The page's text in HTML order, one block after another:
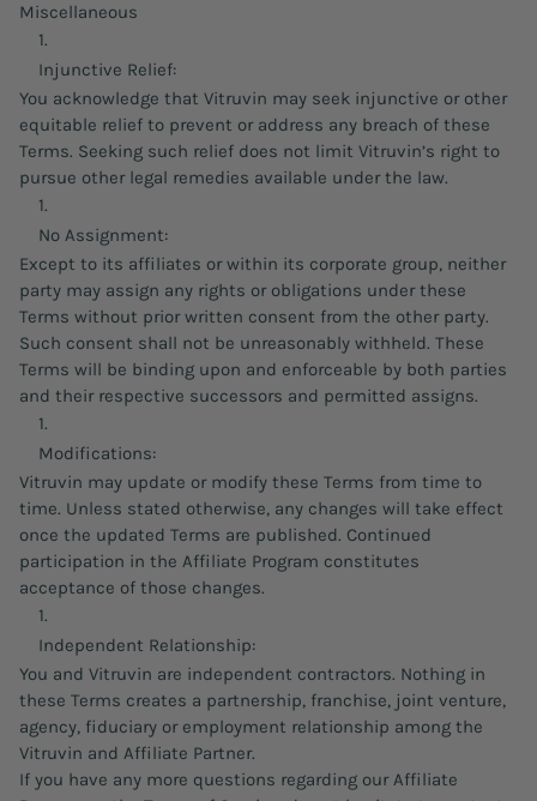
Miscellaneous
Injunctive Relief:
You acknowledge that Vitruvin may seek injunctive or other
equitable relief to prevent or address any breach of these
Terms. Seeking such relief does not limit Vitruvin’s right to
pursue other legal remedies available under the law.
No Assignment:
Except to its affiliates or within its corporate group, neither
party may assign any rights or obligations under these
Terms without prior written consent from the other party.
Such consent shall not be unreasonably withheld. These
Terms will be binding upon and enforceable by both parties
and their respective successors and permitted assigns.
Modifications:
Vitruvin may update or modify these Terms from time to
time. Unless stated otherwise, any changes will take effect
once the updated Terms are published. Continued
participation in the Affiliate Program constitutes
acceptance of those changes.
Independent Relationship:
You and Vitruvin are independent contractors. Nothing in
these Terms creates a partnership, franchise, joint venture,
agency, fiduciary or employment relationship among the
Vitruvin and Affiliate Partner.
If you have any more questions regarding our Affiliate